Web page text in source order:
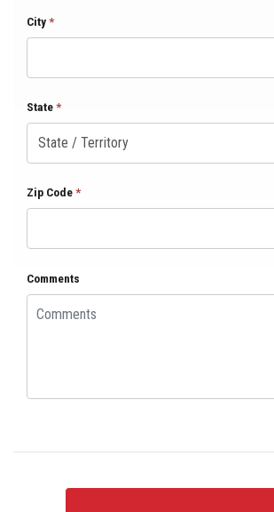
City*
State*
Zip Code*
Comments